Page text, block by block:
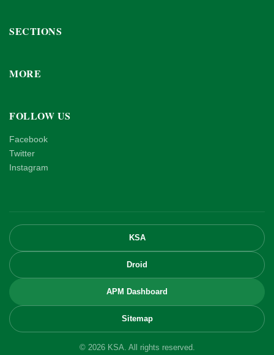
SECTIONS
MORE
FOLLOW US
Facebook
Twitter
Instagram
KSA
Droid
APM Dashboard
Sitemap
© 2026 KSA. All rights reserved.